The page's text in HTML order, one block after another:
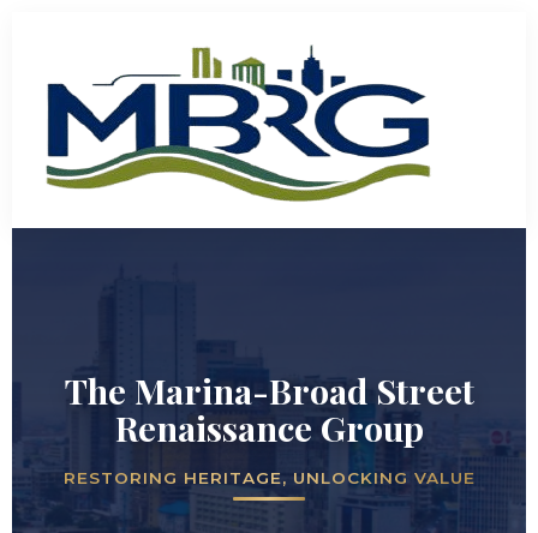
The Marina-Broad Street
Renaissance Group
RESTORING HERITAGE, UNLOCKING VALUE